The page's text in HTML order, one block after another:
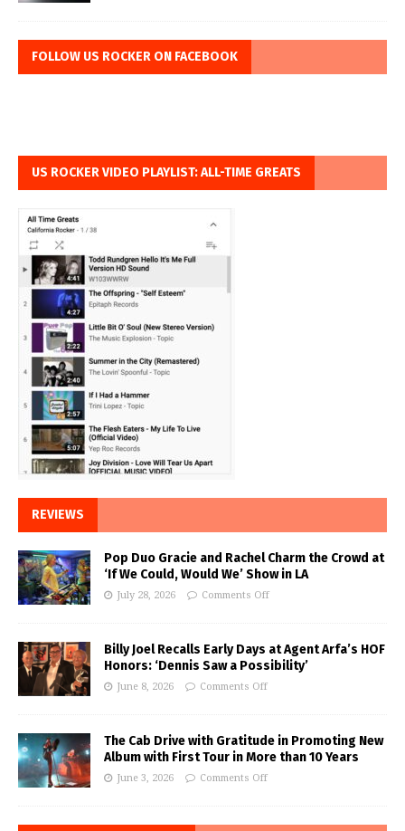
FOLLOW US ROCKER ON FACEBOOK
US ROCKER VIDEO PLAYLIST: ALL-TIME GREATS
REVIEWS
Pop Duo Gracie and Rachel Charm the Crowd at
‘If We Could, Would We’ Show in LA
July 28, 2026 Comments Off
Billy Joel Recalls Early Days at Agent Arfa’s HOF
Honors: ‘Dennis Saw a Possibility’
June 8, 2026 Comments Off
The Cab Drive with Gratitude in Promoting New
Album with First Tour in More than 10 Years
June 3, 2026 Comments Off